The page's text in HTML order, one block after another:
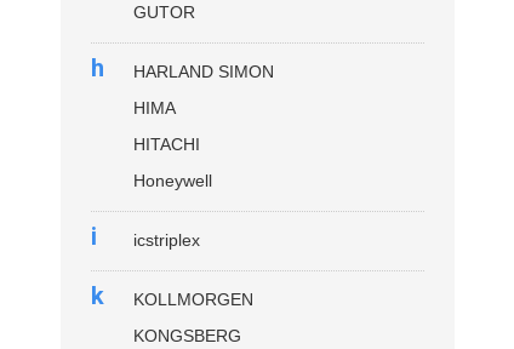
GUTOR
h
HARLAND SIMON
HIMA
HITACHI
Honeywell
i icstriplex
k
KOLLMORGEN
KONGSBERG